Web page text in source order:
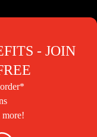
- JOIN